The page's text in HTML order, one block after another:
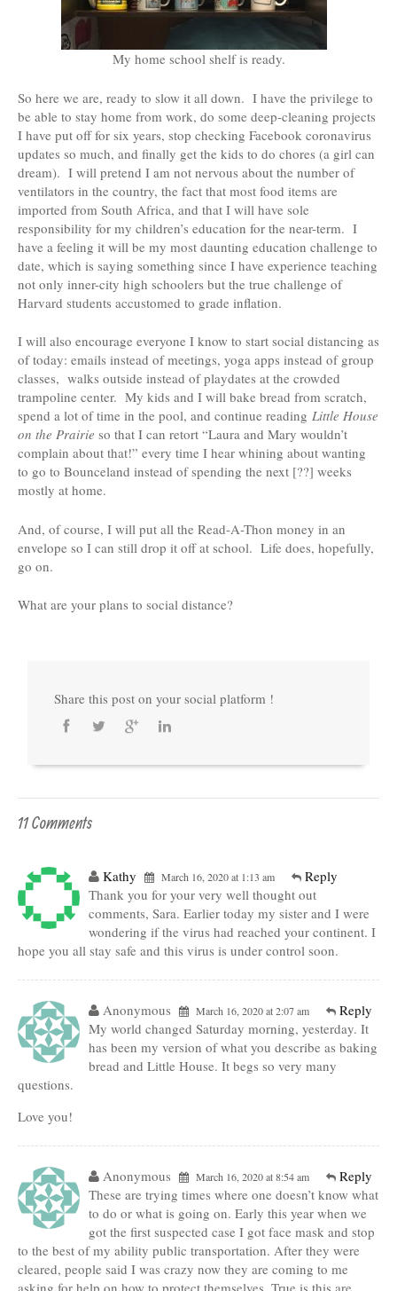
My home school shelf is ready.
So here we are, ready to slow it all down. I have the privilege to
be able to stay home from work, do some deep-cleaning projects
I have put off for six years, stop checking Facebook coronavirus
updates so much, and finally get the kids to do chores (a girl can
dream). I will pretend I am not nervous about the number of
ventilators in the country, the fact that most food items are
imported from South Africa, and that I will have sole
responsibility for my children’s education for the near-term. I
have a feeling it will be my most daunting education challenge to
date, which is saying something since I have experience teaching
not only inner-city high schoolers but the true challenge of
Harvard students accustomed to grade inflation.
I will also encourage everyone I know to start social distancing as
of today: emails instead of meetings, yoga apps instead of group
classes, walks outside instead of playdates at the crowded
trampoline center. My kids and I will bake bread from scratch,
spend a lot of time in the pool, and continue reading Little House
on the Prairie so that I can retort “Laura and Mary wouldn’t
complain about that!” every time I hear whining about wanting
to go to Bounceland instead of spending the next [??] weeks
mostly at home.
And, of course, I will put all the Read-A-Thon money in an
envelope so I can still drop it off at school. Life does, hopefully,
go on.
What are your plans to social distance?
Share this post on your social platform !
11 Comments
Kathy March 16, 2020 at 1:13 am
Reply
Thank you for your very well thought out
comments, Sara. Earlier today my sister and I were
wondering if the virus had reached your continent. I
hope you all stay safe and this virus is under control soon.
Anonymous March 16, 2020 at 2:07 am
Reply
My world changed Saturday morning, yesterday. It
has been my version of what you describe as baking
bread and Little House. It begs so very many
questions.
Love you!
Anonymous March 16, 2020 at 8:54 am
Reply
These are trying times where one doesn’t know what
to do or what is going on. Early this year when we
got the first suspected case I got face mask and stop
to the best of my ability public transportation. After they were
cleared, people said I was crazy now they are coming to me
asking for help on how to protect themselves. True is this are